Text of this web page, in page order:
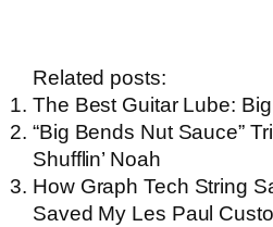
Related posts:
The Best Guitar Lube:
“Big Bends Nut Sauce”
Shufflin’ Noah
How Graph Tech String
Saved My Les Paul